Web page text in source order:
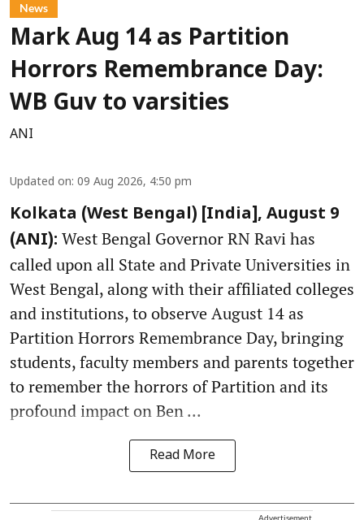
News
Mark Aug 14 as Partition
Horrors Remembrance Day:
WB Guv to varsities
ANI
Updated on: 09 Aug 2026, 4:50 pm
Kolkata (West Bengal) [India], August 9
(ANI): West Bengal Governor RN Ravi has
called upon all State and Private Universities in
West Bengal, along with their affiliated colleges
and institutions, to observe August 14 as
Partition Horrors Remembrance Day, bringing
students, faculty members and parents together
to remember the horrors of Partition and its
profound impact on Ben ...
Read More
Advertisement